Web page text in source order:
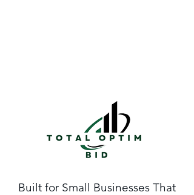
Built for Small Businesses That